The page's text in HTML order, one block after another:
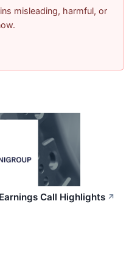
misleading, harmful, or
Call Highlights ↗